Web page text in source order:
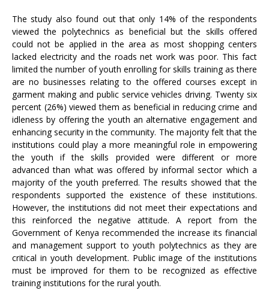
The study also found out that only 14% of the respondents
viewed the polytechnics as beneficial but the skills offered
could not be applied in the area as most shopping centers
lacked electricity and the roads net work was poor. This fact
limited the number of youth enrolling for skills training as there
are no businesses relating to the offered courses except in
garment making and public service vehicles driving. Twenty six
percent (26%) viewed them as beneficial in reducing crime and
idleness by offering the youth an alternative engagement and
enhancing security in the community. The majority felt that the
institutions could play a more meaningful role in empowering
the youth if the skills provided were different or more
advanced than what was offered by informal sector which a
majority of the youth preferred. The results showed that the
respondents supported the existence of these institutions.
However, the institutions did not meet their expectations and
this reinforced the negative attitude. A report from the
Government of Kenya recommended the increase its financial
and management support to youth polytechnics as they are
critical in youth development. Public image of the institutions
must be improved for them to be recognized as effective
training institutions for the rural youth.